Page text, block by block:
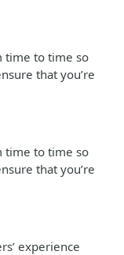
time to time so
that you’re
time to time so
that you’re
experience